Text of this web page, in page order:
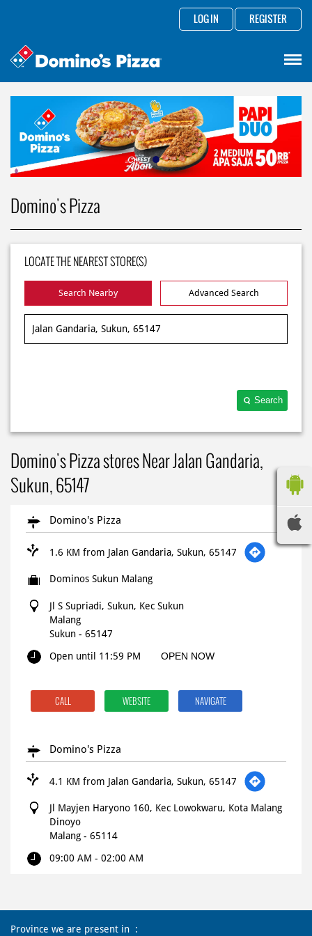
LOG IN REGISTER
Domino's Pizza
LOCATE THE NEAREST STORE(S)
Search Nearby Advanced Search
Search
Domino's Pizza stores Near Jalan Gandaria,
Sukun, 65147
Domino's Pizza
1.6 KM from Jalan Gandaria, Sukun, 65147
Dominos Sukun Malang
Jl S Supriadi, Sukun, Kec Sukun
Malang
Sukun - 65147
Open until 11:59 PM
OPEN NOW
CALL WEBSITE NAVIGATE
Domino's Pizza
4.1 KM from Jalan Gandaria, Sukun, 65147
Jl Mayjen Haryono 160, Kec Lowokwaru, Kota Malang
Dinoyo
Malang - 65114
09:00 AM - 02:00 AM
Province we are present in